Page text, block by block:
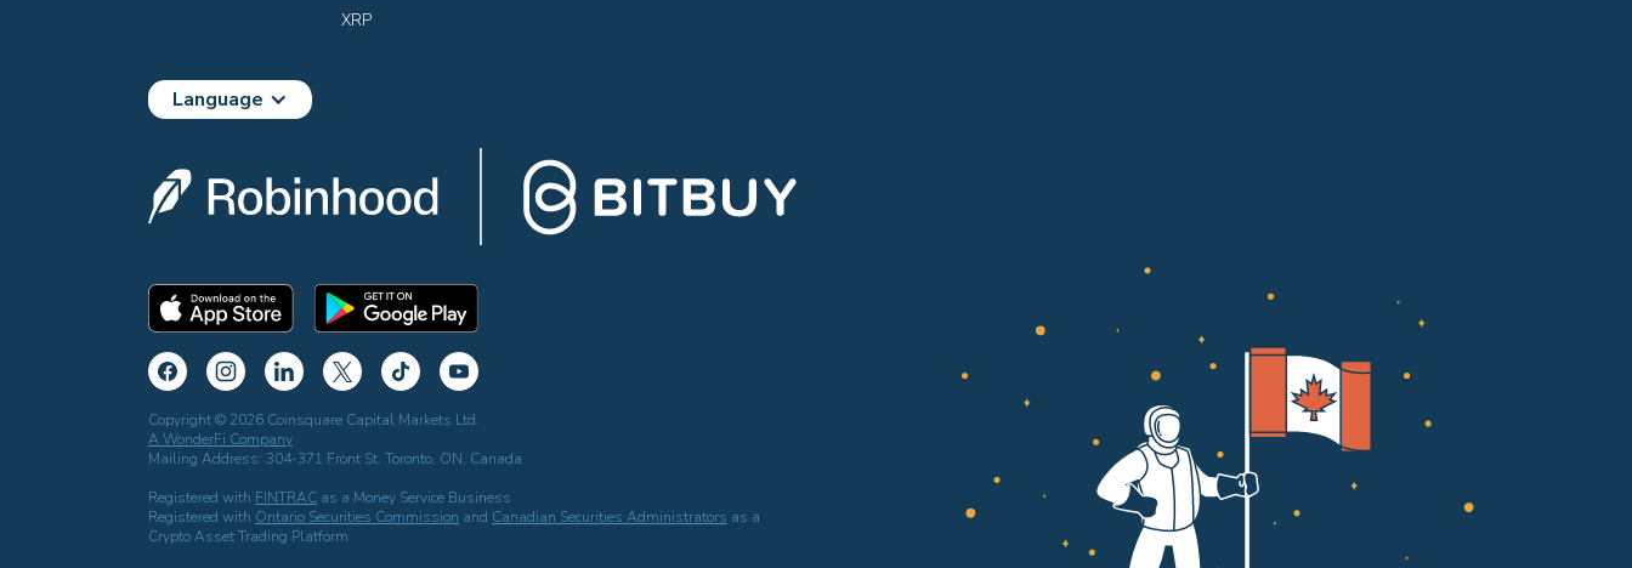
XRP
Language
Copyright © 2026 Coinsquare Capital Markets Ltd.
A WonderFi Company
Mailing Address: 304-371 Front St. Toronto, ON, Canada
Registered with FINTRAC as a Money Service Business
Registered with Ontario Securities Commission and Canadian Securities Administrators as a
Crypto Asset Trading Platform